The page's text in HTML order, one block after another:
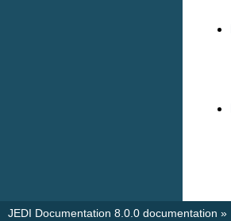
JEDI Documentation 8.0.0 documentation »